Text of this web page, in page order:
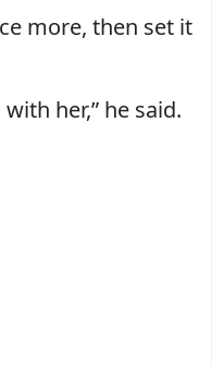
more, then set it
her,” he said.